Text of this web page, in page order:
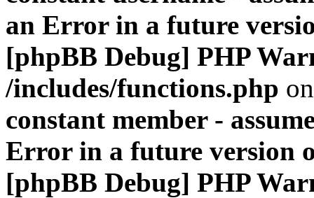
an Error in a future
[phpBB Debug] PHP
/includes/functions.php
constant member -
Error in a future version
[phpBB Debug] PHP